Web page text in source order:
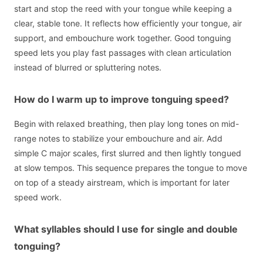
start and stop the reed with your tongue while keeping a
clear, stable tone. It reflects how efficiently your tongue, air
support, and embouchure work together. Good tonguing
speed lets you play fast passages with clean articulation
instead of blurred or spluttering notes.
How do I warm up to improve tonguing speed?
Begin with relaxed breathing, then play long tones on mid-
range notes to stabilize your embouchure and air. Add
simple C major scales, first slurred and then lightly tongued
at slow tempos. This sequence prepares the tongue to move
on top of a steady airstream, which is important for later
speed work.
What syllables should I use for single and double
tonguing?